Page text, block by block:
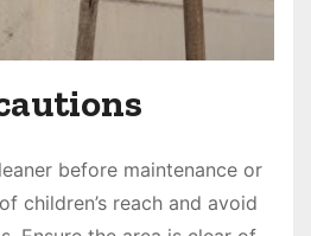
before maintenance or
children’s reach and avoid